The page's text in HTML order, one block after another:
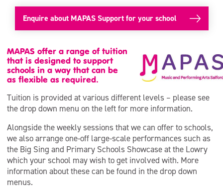
Singing Support
Curriculum Support
Whole Class Instrumental Tuition (WCIT)
Continuous Professional Development (CPD)
Enquire about MAPAS Support for your school
MAPAS offer a range of tuition
that is designed to support
schools in a way that can be
as flexible as required.
Tuition is provided at various different levels – please see
the drop down menu on the left for more information.
Alongside the weekly sessions that we can offer to schools,
we also arrange one-off large-scale performances such as
the Big Sing and Primary Schools Showcase at the Lowry
which your school may wish to get involved with. More
information about these can be found in the drop down
menus.